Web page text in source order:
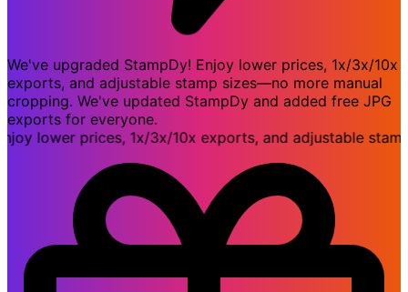
We've upgraded StampDy! Enjoy lower prices, 1x/3x/10x
exports, and adjustable stamp sizes—no more manual
cropping. We've updated StampDy and added free JPG
exports for everyone.
lower prices, 1x/3x/10x exports, and adjustable stamp